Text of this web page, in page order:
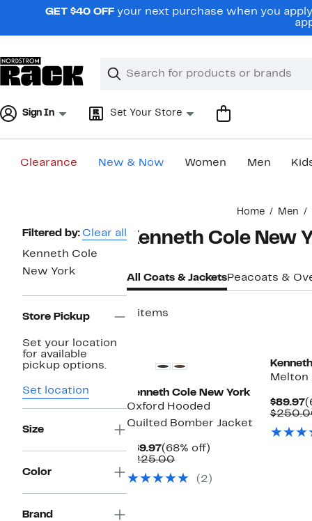
navigationGET $40 OFF your next purchase when you
Search
Clear
Clear
Sign In Set Your Store
Clearance New & Now Women Men
Home Men
Page
Navigation
Filtered by: Clear all
Kenneth Cole
New York
Store Pickup
Set your location
for available
pickup options.
Set location
Size
Color
Brand
Kenneth Cole New
All Coats & JacketsPeacoats &
5 items
Kenneth Cole New York
Oxford Hooded
Quilted Bomber Jacket
$69.97Current
Price
(68% off)
$225.00Comparable
$225.00
(2)
Melton
$89.97